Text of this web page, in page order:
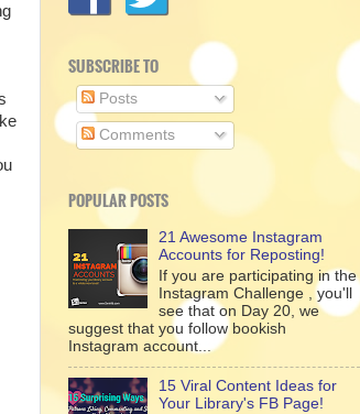
SUBSCRIBE TO
Posts
Comments
POPULAR POSTS
21 Awesome Instagram
Accounts for Reposting!
If you are participating in the
Instagram Challenge , you'll
see that on Day 20, we
suggest that you follow bookish
Instagram account...
15 Viral Content Ideas for
Your Library's FB Page!